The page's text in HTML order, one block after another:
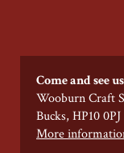
Come and see
Wooburn Craft
Bucks, HP10 0PJ
More